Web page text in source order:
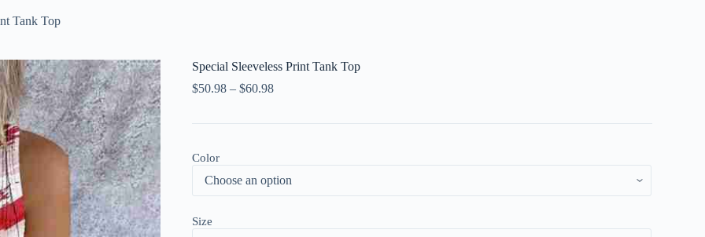
Tank Top
Special Sleeveless Print Tank Top
$50.98 – $60.98
Color
Size